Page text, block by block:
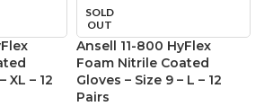
XL – 12
SOLD
OUT
Ansell 11-800 HyFlex
Foam Nitrile Coated
Gloves – Size 9 – L – 12
Pairs